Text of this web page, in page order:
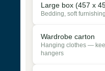
Large box (457 x
Bedding, soft
Wardrobe carton
Hanging clothes —
hangers